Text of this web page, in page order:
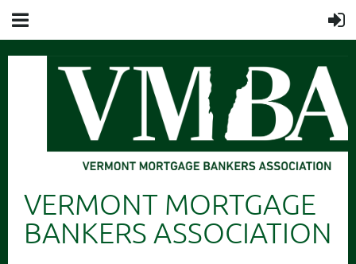
VERMONT MORTGAGE
BANKERS ASSOCIATION